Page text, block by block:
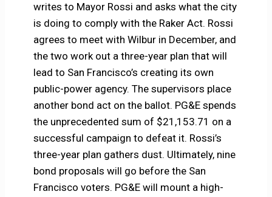
writes to Mayor Rossi and asks what the city
is doing to comply with the Raker Act. Rossi
agrees to meet with Wilbur in December, and
the two work out a three-year plan that will
lead to San Francisco’s creating its own
public-power agency. The supervisors place
another bond act on the ballot. PG&E spends
the unprecedented sum of $21,153.71 on a
successful campaign to defeat it. Rossi’s
three-year plan gathers dust. Ultimately, nine
bond proposals will go before the San
Francisco voters. PG&E will mount a high-